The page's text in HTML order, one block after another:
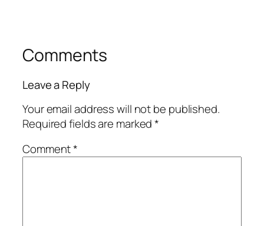
Comments
Leave a Reply
Your email address will not be published.
Required fields are marked*
Comment*